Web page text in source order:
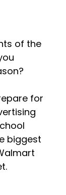
of the
for
biggest